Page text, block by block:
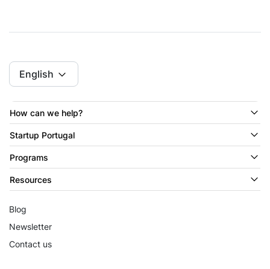
English
How can we help?
Startup Portugal
Programs
Resources
Blog
Newsletter
Contact us